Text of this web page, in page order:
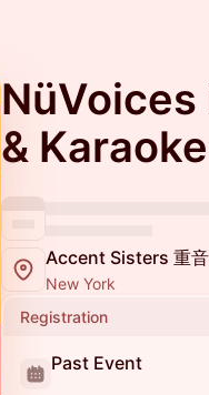
NüVoices
& Karaoke
Accent Sisters 重
New York
Registration
Past Event